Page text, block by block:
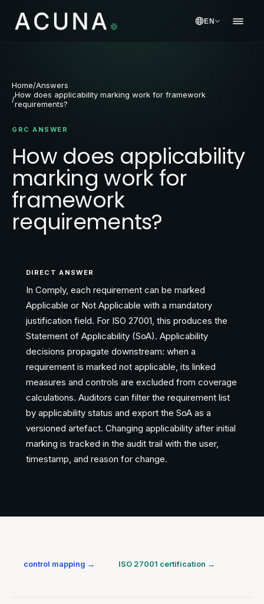
EN
Home/Answers
/How does applicability marking work for framework
requirements?
GRC ANSWER
How does applicability
marking work for
framework
requirements?
DIRECT ANSWER
In Comply, each requirement can be marked
Applicable or Not Applicable with a mandatory
justification field. For ISO 27001, this produces the
Statement of Applicability (SoA). Applicability
decisions propagate downstream: when a
requirement is marked not applicable, its linked
measures and controls are excluded from coverage
calculations. Auditors can filter the requirement list
by applicability status and export the SoA as a
versioned artefact. Changing applicability after initial
marking is tracked in the audit trail with the user,
timestamp, and reason for change.
control mapping → ISO 27001 certification →